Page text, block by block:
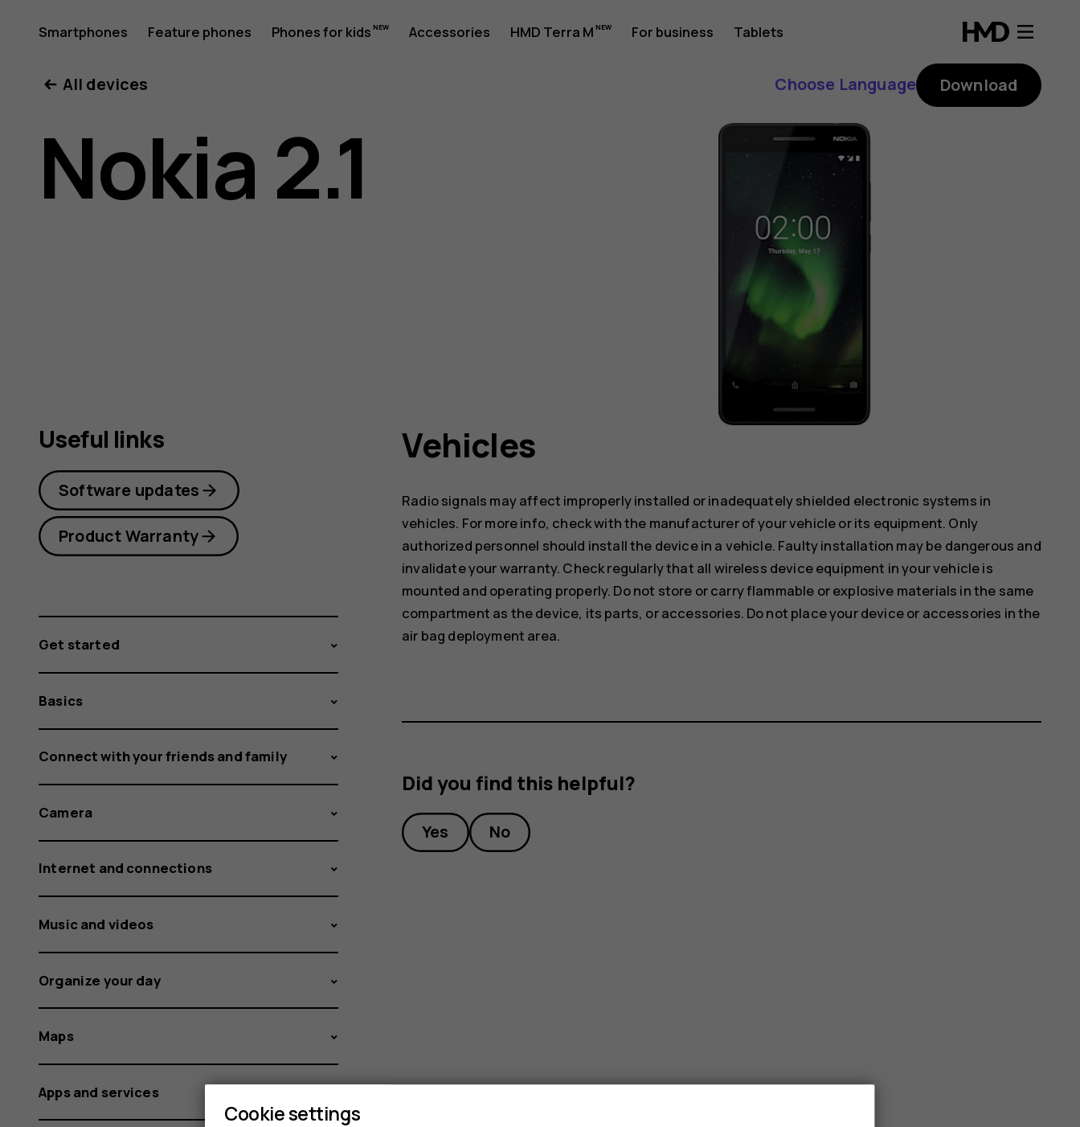
Nokia
2.1
user
Smartphones Feature phones Phones for kids Accessories HMD Terra M For business Tablets
All devices Choose Language Download
Nokia 2.1
Vehicles
Radio signals may affect improperly installed or inadequately shielded electronic systems in
vehicles. For more info, check with the manufacturer of your vehicle or its equipment. Only
authorized personnel should install the device in a vehicle. Faulty installation may be dangerous and
invalidate your warranty. Check regularly that all wireless device equipment in your vehicle is
mounted and operating properly. Do not store or carry flammable or explosive materials in the same
compartment as the device, its parts, or accessories. Do not place your device or accessories in the
air bag deployment area.
Did you find this helpful?
Yes No
Useful links
Software updates
Product Warranty
Get started
Basics
Connect with your friends and family
Camera
Internet and connections
Music and videos
Organize your day
Maps
Apps and services
Cookie settings